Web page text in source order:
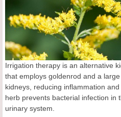
Irrigation therapy is an alternative
that employs goldenrod and a
kidneys, reducing inflammation
herb prevents bacterial infection in
urinary system.